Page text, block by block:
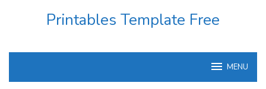
Printables Template Free
MENU